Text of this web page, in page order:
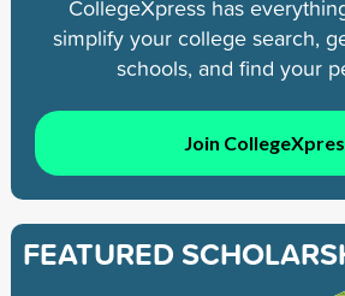
CollegeXpress has
simplify your college search,
schools, and find your
Join
FEATURED